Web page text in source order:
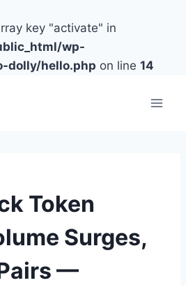
key "activate" in
wp-
dolly/hello.php on line 14
Token
Surges,
—